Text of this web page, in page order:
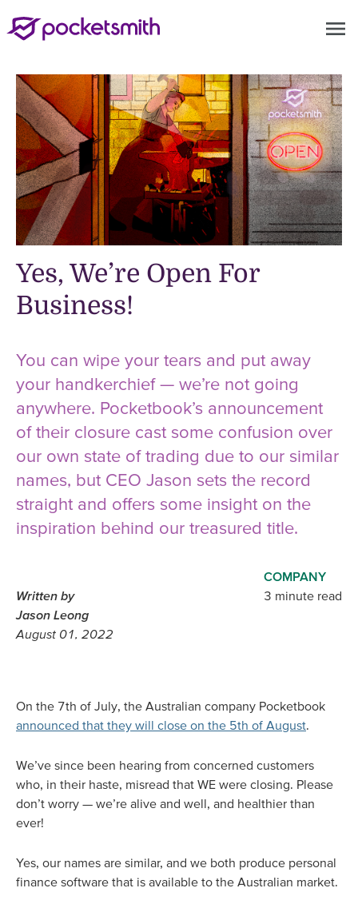
menu
Yes, We’re Open For
Business!
You can wipe your tears and put away
your handkerchief — we’re not going
anywhere. Pocketbook’s announcement
of their closure cast some confusion over
our own state of trading due to our similar
names, but CEO Jason sets the record
straight and offers some insight on the
inspiration behind our treasured title.
On the 7th of July, the Australian company Pocketbook
announced that they will close on the 5th of August.
We’ve since been hearing from concerned customers
who, in their haste, misread that WE were closing. Please
don’t worry — we’re alive and well, and healthier than
ever!
Yes, our names are similar, and we both produce personal
finance software that is available to the Australian market.
COMPANY
3 minute read
Written by
Jason Leong
August 01, 2022